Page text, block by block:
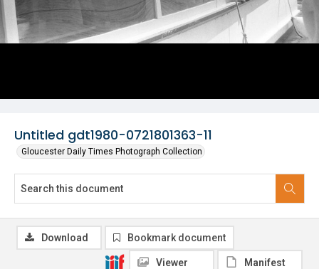
Untitled gdt1980-0721801363-11
Gloucester Daily Times Photograph Collection
Download Bookmark document
Viewer Manifest